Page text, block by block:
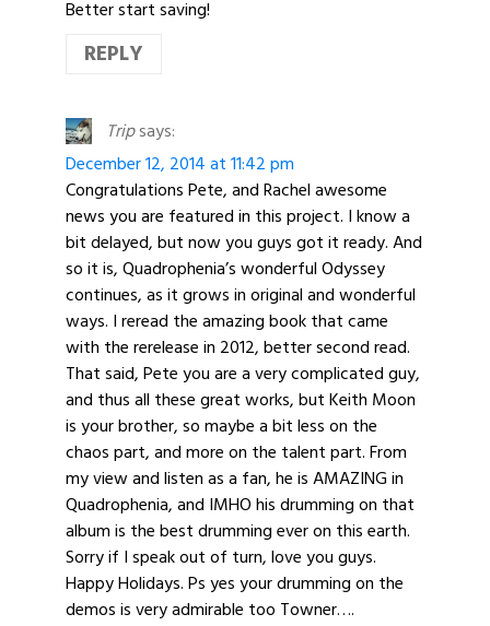
Better start saving!
REPLY
Tripsays:
December 12, 2014 at 11:42 pm
Congratulations Pete, and Rachel awesome
news you are featured in this project. I know a
bit delayed, but now you guys got it ready. And
so it is, Quadrophenia’s wonderful Odyssey
continues, as it grows in original and wonderful
ways. I reread the amazing book that came
with the rerelease in 2012, better second read.
That said, Pete you are a very complicated guy,
and thus all these great works, but Keith Moon
is your brother, so maybe a bit less on the
chaos part, and more on the talent part. From
my view and listen as a fan, he is AMAZING in
Quadrophenia, and IMHO his drumming on that
album is the best drumming ever on this earth.
Sorry if I speak out of turn, love you guys.
Happy Holidays. Ps yes your drumming on the
demos is very admirable too Towner….